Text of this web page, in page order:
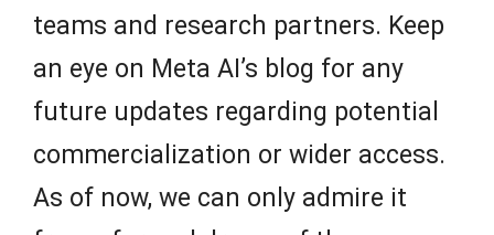
teams and research partners. Keep
an eye on Meta AI’s blog for any
future updates regarding potential
commercialization or wider access.
As of now, we can only admire it